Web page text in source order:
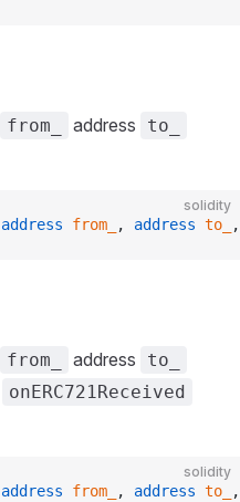
from_ address to_
solidity
address from_ , address to_
from_ address to_
onERC721Received
solidity
address from_ , address to_